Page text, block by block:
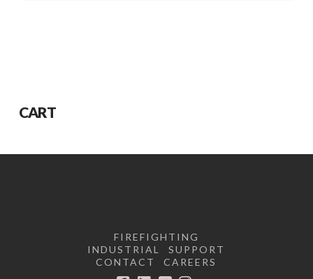
CART
FIREFIGHTING
INDUSTRIAL
SUPPORT
CONTACT
CAREERS